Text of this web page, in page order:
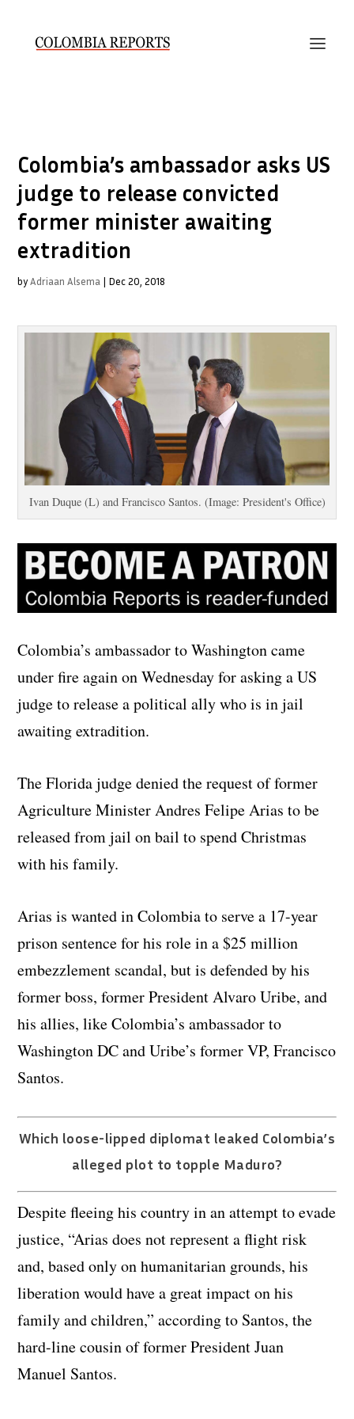
Colombia’s ambassador asks US
judge to release convicted
former minister awaiting
extradition
byAdriaan Alsema | Dec 20, 2018
Ivan Duque (L) and Francisco Santos. (Image: President's Office)
Colombia’s ambassador to Washington came
under fire again on Wednesday for asking a US
judge to release a political ally who is in jail
awaiting extradition.
The Florida judge denied the request of former
Agriculture Minister Andres Felipe Arias to be
released from jail on bail to spend Christmas
with his family.
Arias is wanted in Colombia to serve a 17-year
prison sentence for his role in a $25 million
embezzlement scandal, but is defended by his
former boss, former President Alvaro Uribe, and
his allies, like Colombia’s ambassador to
Washington DC and Uribe’s former VP, Francisco
Santos.
Which loose-lipped diplomat leaked Colombia’s
alleged plot to topple Maduro?
Despite fleeing his country in an attempt to evade
justice, “Arias does not represent a flight risk
and, based only on humanitarian grounds, his
liberation would have a great impact on his
family and children,” according to Santos, the
hard-line cousin of former President Juan
Manuel Santos.